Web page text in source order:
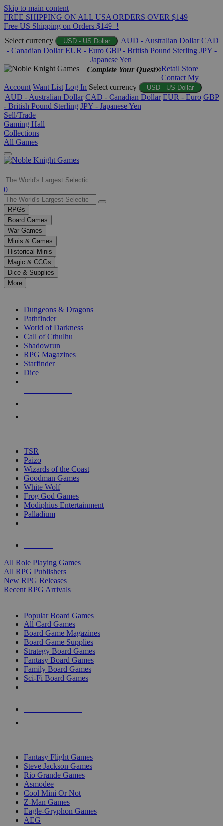
Skip to main content
FREE SHIPPING ON ALL USA ORDERS OVER $149
Free US Shipping on Orders $149+!
Select currency
USD - US Dollar AUD - Australian Dollar CAD
- Canadian Dollar EUR - Euro GBP - British Pound Sterling JPY -
Japanese Yen
Complete Your Quest®Retail Store
Contact My
Account Want List Log In Select currency USD - US Dollar
AUD - Australian Dollar CAD - Canadian Dollar EUR - Euro GBP
- British Pound Sterling JPY - Japanese Yen
Sell/Trade
Gaming Hall
Collections
All Games
Use
the
up
and
down
arrows
to
select
a
result.
Press
enter
selected
touch
0
RPGs
Board Games
War Games
Minis & Games
Historical Minis
Magic & CCGs
Dice & Supplies
More
Dungeons & Dragons
Pathfinder
World of Darkness
Call of Cthulhu
Shadowrun
RPG Magazines
Starfinder
Dice
TSR
Paizo
Wizards of the Coast
Goodman Games
White Wolf
Frog God Games
Modiphius Entertainment
Palladium
All Role Playing Games
All RPG Publishers
New RPG Releases
Recent RPG Arrivals
Popular Board Games
All Card Games
Board Game Magazines
Board Game Supplies
Strategy Board Games
Fantasy Board Games
Family Board Games
Sci-Fi Board Games
Fantasy Flight Games
Steve Jackson Games
Rio Grande Games
Asmodee
Cool Mini Or Not
Z-Man Games
Eagle-Gryphon Games
AEG